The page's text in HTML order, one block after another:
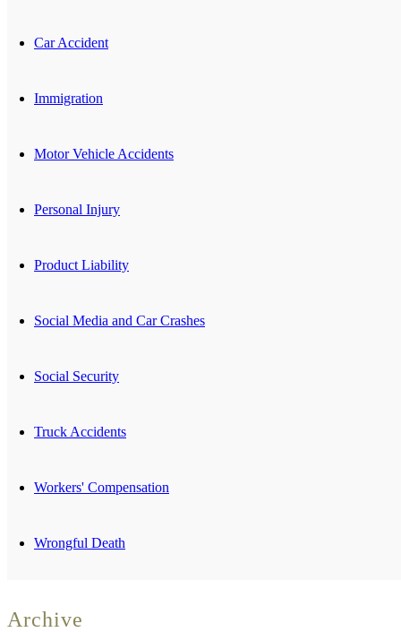
Car Accident
Immigration
Motor Vehicle Accidents
Personal Injury
Product Liability
Social Media and Car Crashes
Social Security
Truck Accidents
Workers' Compensation
Wrongful Death
Archive